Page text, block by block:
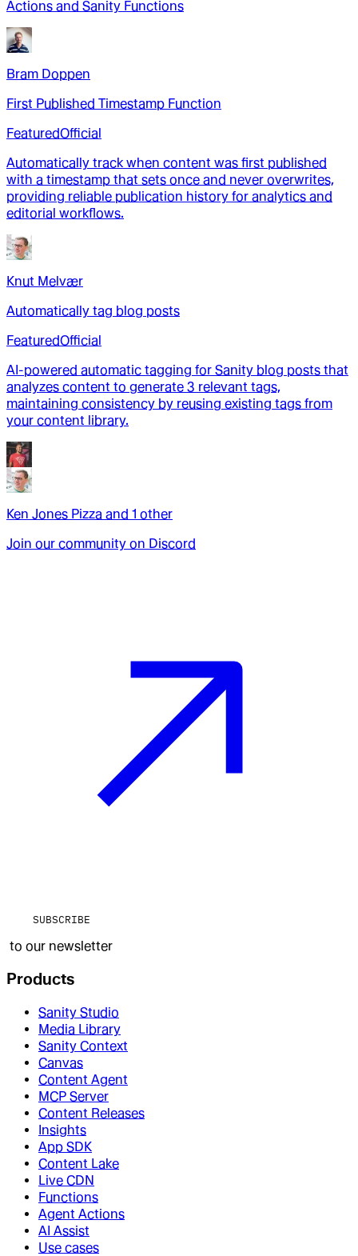
Actions and Sanity Functions
Bram Doppen
First Published Timestamp Function
FeaturedOfficial
Automatically track when content was first published
with a timestamp that sets once and never overwrites,
providing reliable publication history for analytics and
editorial workflows.
Knut Melvær
Automatically tag blog posts
FeaturedOfficial
AI-powered automatic tagging for Sanity blog posts that
analyzes content to generate 3 relevant tags,
maintaining consistency by reusing existing tags from
your content library.
Ken Jones Pizza and 1 other
Join our community on Discord
SUBSCRIBE
to our newsletter
Products
Sanity Studio
Media Library
Sanity Context
Canvas
Content Agent
MCP Server
Content Releases
Insights
App SDK
Content Lake
Live CDN
Functions
Agent Actions
AI Assist
Use cases